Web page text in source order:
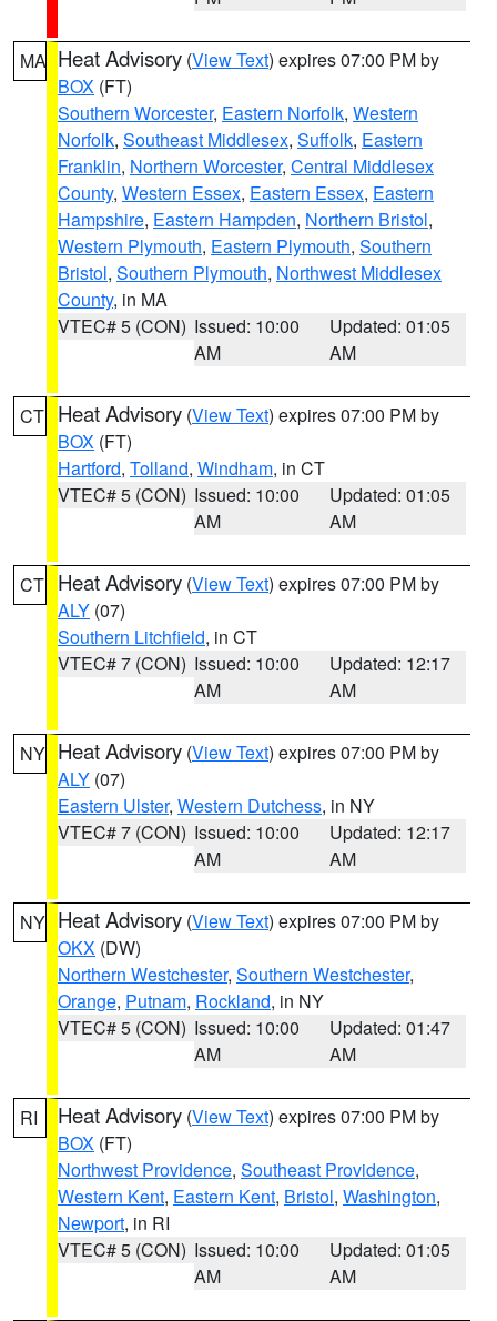
MA Heat Advisory (View Text) expires 07:00 PM by
BOX (FT)
Southern Worcester, Eastern Norfolk, Western
Norfolk, Southeast Middlesex, Suffolk, Eastern
Franklin, Northern Worcester, Central Middlesex
County, Western Essex, Eastern Essex, Eastern
Hampshire, Eastern Hampden, Northern Bristol,
Western Plymouth, Eastern Plymouth, Southern
Bristol, Southern Plymouth, Northwest Middlesex
County, in MA
VTEC# 5 (CON) Issued: 10:00
AM
Updated: 01:05
AM
CT Heat Advisory (View Text) expires 07:00 PM by
BOX (FT)
Hartford, Tolland, Windham, in CT
VTEC# 5 (CON) Issued: 10:00
AM
Updated: 01:05
AM
CT Heat Advisory (View Text) expires 07:00 PM by
ALY (07)
Southern Litchfield, in CT
VTEC# 7 (CON) Issued: 10:00
AM
Updated: 12:17
AM
NY Heat Advisory (View Text) expires 07:00 PM by
ALY (07)
Eastern Ulster, Western Dutchess, in NY
VTEC# 7 (CON) Issued: 10:00
AM
Updated: 12:17
AM
NY Heat Advisory (View Text) expires 07:00 PM by
OKX (DW)
Northern Westchester, Southern Westchester,
Orange, Putnam, Rockland, in NY
VTEC# 5 (CON) Issued: 10:00
AM
Updated: 01:47
AM
RI Heat Advisory (View Text) expires 07:00 PM by
BOX (FT)
Northwest Providence, Southeast Providence,
Western Kent, Eastern Kent, Bristol, Washington,
Newport, in RI
VTEC# 5 (CON) Issued: 10:00
AM
Updated: 01:05
AM